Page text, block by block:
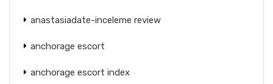
anastasiadate-inceleme review
anchorage escort
anchorage escort index